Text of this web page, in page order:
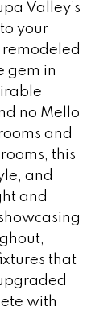
Valley’s
your
gem in
no Mello
and
this
and
and
that
with